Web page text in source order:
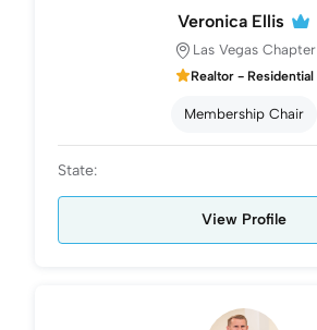
Veronica Ellis
Las Vegas Chapter
Realtor - Residential
Membership Chair
State:
View Profile